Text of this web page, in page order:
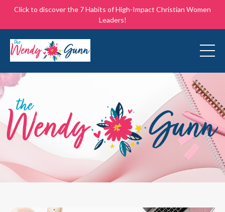
Click to discover the 7 Habits of High-Impact Christian Women
Leaders!